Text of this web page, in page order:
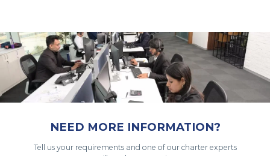
NEED MORE INFORMATION?
Tell us your requirements and one of our charter experts